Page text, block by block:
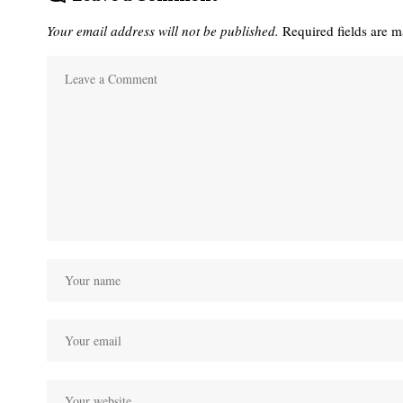
Your email address will not be published. Required fields are